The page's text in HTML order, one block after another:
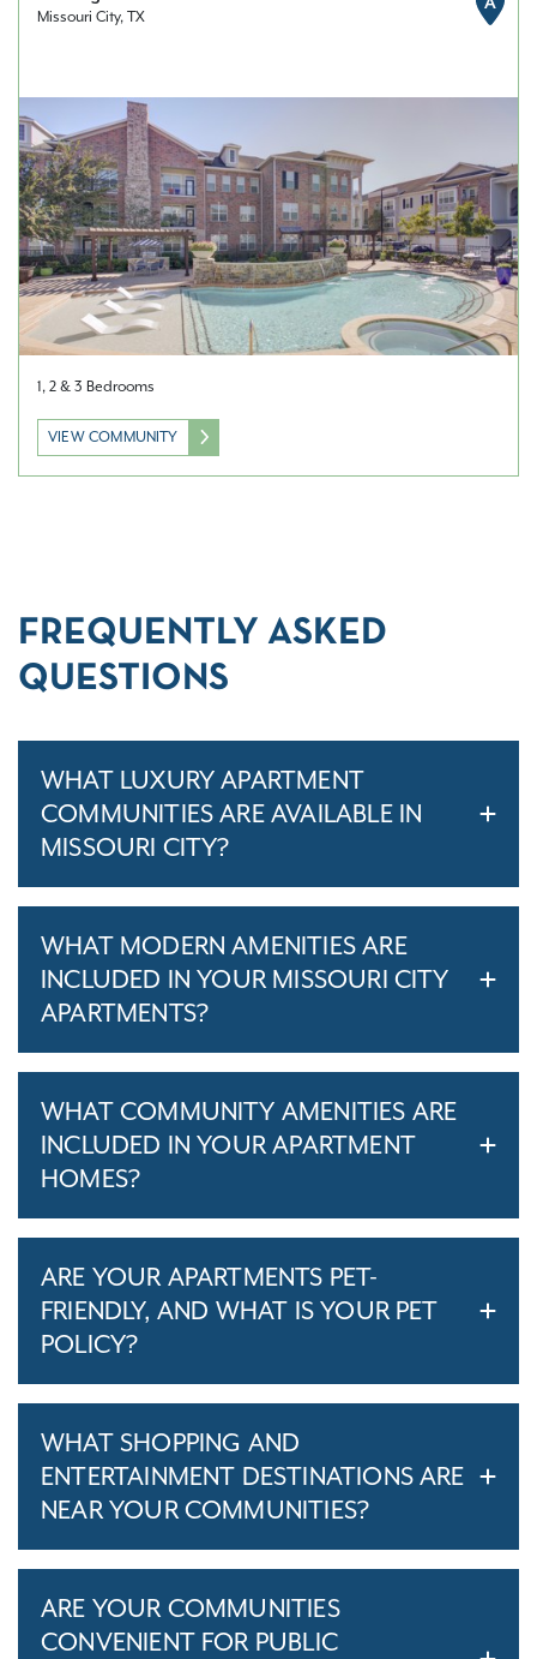
Missouri City, TX
1, 2 & 3 Bedrooms
VIEW COMMUNITY
FREQUENTLY ASKED
QUESTIONS
WHAT LUXURY APARTMENT
COMMUNITIES ARE AVAILABLE IN
MISSOURI CITY?
WHAT MODERN AMENITIES ARE
INCLUDED IN YOUR MISSOURI CITY
APARTMENTS?
WHAT COMMUNITY AMENITIES ARE
INCLUDED IN YOUR APARTMENT
HOMES?
ARE YOUR APARTMENTS PET-
FRIENDLY, AND WHAT IS YOUR PET
POLICY?
WHAT SHOPPING AND
ENTERTAINMENT DESTINATIONS ARE
NEAR YOUR COMMUNITIES?
ARE YOUR COMMUNITIES
CONVENIENT FOR PUBLIC